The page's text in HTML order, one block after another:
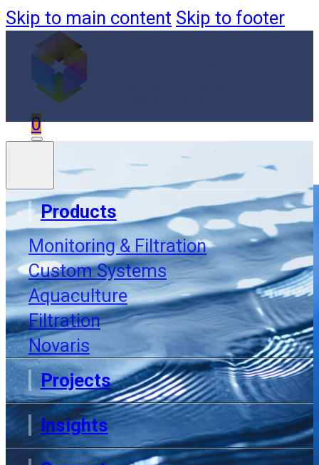
Skip to main content Skip to footer
0
Products
Monitoring & Filtration
Custom Systems
Aquaculture
Filtration
Novaris
Projects
Insights